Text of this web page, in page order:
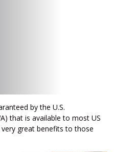
by the U.S.
that is available to most US
great benefits to those